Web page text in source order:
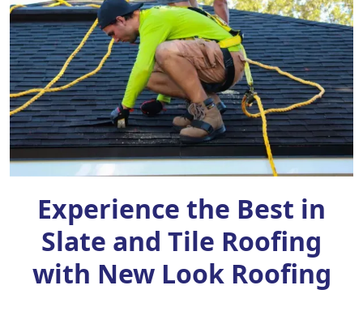
Experience the Best in
Slate and Tile Roofing
with New Look Roofing